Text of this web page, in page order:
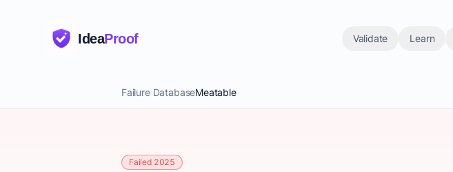
IdeaProof Validate Learn
Failure DatabaseMeatable
Failed 2025